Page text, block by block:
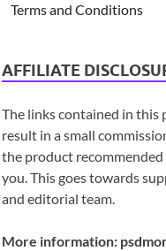
Terms and Conditions
AFFILIATE
The links contained in this
result in a small
the product
you. This goes towards
and editorial team.
More information: